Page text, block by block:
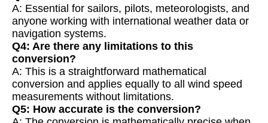
A: Essential for sailors, pilots, meteorologists, and
anyone working with international weather data or
navigation systems.
Q4: Are there any limitations to this
conversion?
A: This is a straightforward mathematical
conversion and applies equally to all wind speed
measurements without limitations.
Q5: How accurate is the conversion?